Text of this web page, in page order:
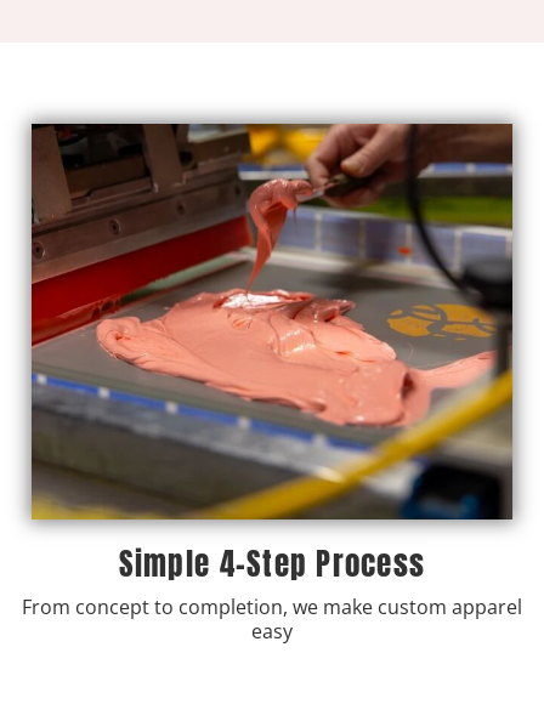
Simple 4-Step Process
From concept to completion, we make custom apparel
easy